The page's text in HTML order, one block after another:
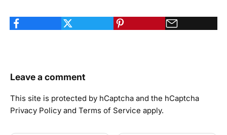
Leave a comment
This site is protected by hCaptcha and the hCaptcha
Privacy Policy and Terms of Service apply.